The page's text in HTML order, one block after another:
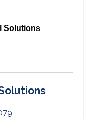
Solutions